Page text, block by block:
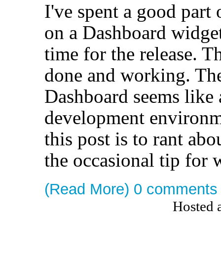
I've spent a good
on a Dashboard
time for the release.
done and working.
Dashboard seems
development
this post is to rant
the occasional tip for
(Read More) 0 comments
Hosted